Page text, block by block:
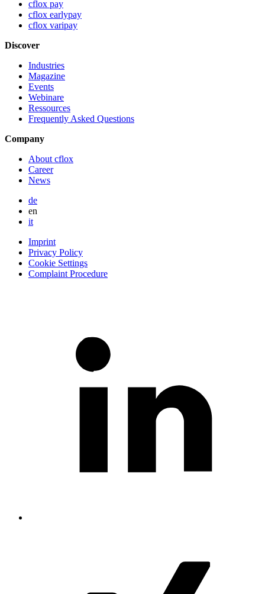
cflox pay
cflox earlypay
cflox varipay
Discover
Industries
Magazine
Events
Webinare
Ressources
Frequently Asked Questions
Company
About cflox
Career
News
de
en
it
Imprint
Privacy Policy
Cookie Settings
Complaint Procedure